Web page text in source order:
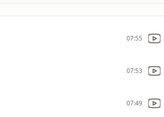
07:55
07:53
07:49